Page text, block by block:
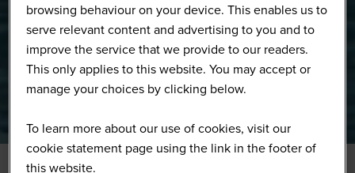
browsing behaviour on your device. This enables us to
serve relevant content and advertising to you and to
improve the service that we provide to our readers.
This only applies to this website. You may accept or
manage your choices by clicking below.
To learn more about our use of cookies, visit our
cookie statement page using the link in the footer of
this website.